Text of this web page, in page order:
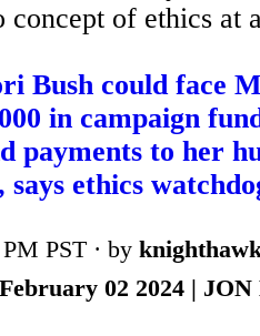
concept of ethics at
Bush could face
in campaign
payments to her
says ethics
PST · by
02 2024 |